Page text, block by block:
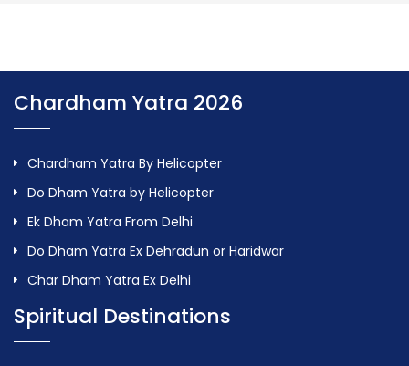
Chardham Yatra 2026
Chardham Yatra By Helicopter
Do Dham Yatra by Helicopter
Ek Dham Yatra From Delhi
Do Dham Yatra Ex Dehradun or Haridwar
Char Dham Yatra Ex Delhi
Spiritual Destinations